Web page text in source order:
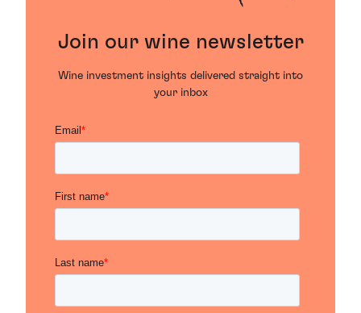
Join our wine newsletter
Wine investment insights delivered straight into
your inbox